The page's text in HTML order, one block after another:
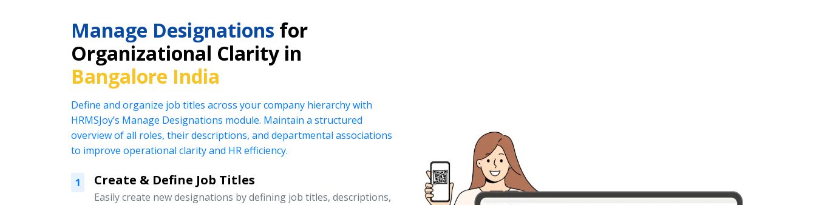
Manage Designations for
Organizational Clarity in
Bangalore India
Define and organize job titles across your company hierarchy with
HRMSJoy’s Manage Designations module. Maintain a structured
overview of all roles, their descriptions, and departmental associations
to improve operational clarity and HR efficiency.
1 Create & Define Job Titles
Easily create new designations by defining job titles, descriptions,